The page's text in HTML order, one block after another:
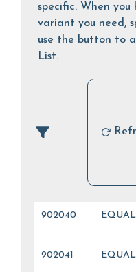
specific. When
variant you need,
use the button to
List.
902040
902041